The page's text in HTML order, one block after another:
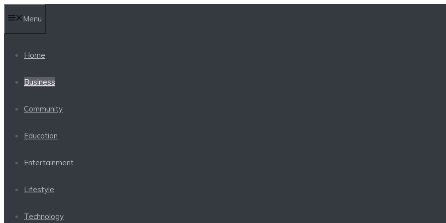
to
content
Menu
Home
Business
Community
Education
Entertainment
Lifestyle
Technology